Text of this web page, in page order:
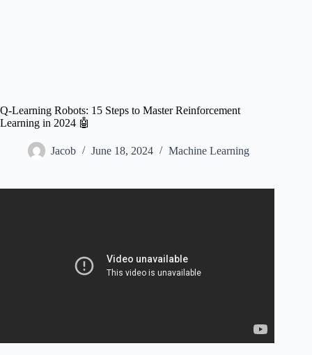
Q-Learning Robots: 15 Steps to Master Reinforcement
Learning in 2024 🤖
Jacob June 18, 2024 Machine Learning